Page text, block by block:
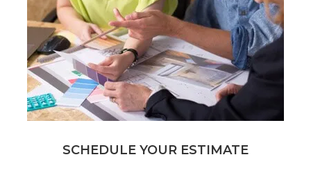
SCHEDULE YOUR ESTIMATE